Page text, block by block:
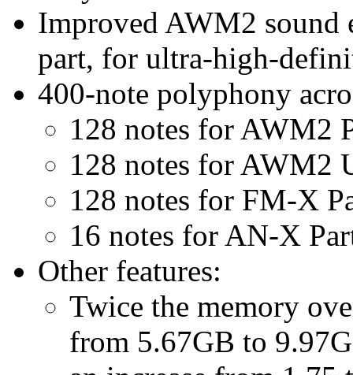
Improved AWM2 sound
part, for ultra-high-
400-note polyphony
128 notes for AWM2
128 notes for AWM2
128 notes for FM-X
16 notes for AN-X
Other features:
Twice the memory
from 5.67GB to